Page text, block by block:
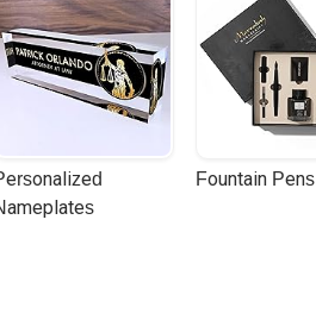
Fountain Pens